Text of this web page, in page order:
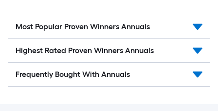
Most Popular Proven Winners Annuals
Highest Rated Proven Winners Annuals
Frequently Bought With Annuals